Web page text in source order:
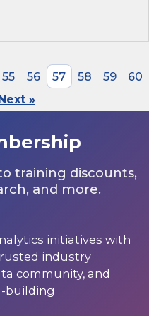
55 56 57 58 59
60
Next »
training discounts,
and more.
initiatives with
industry
community, and
building